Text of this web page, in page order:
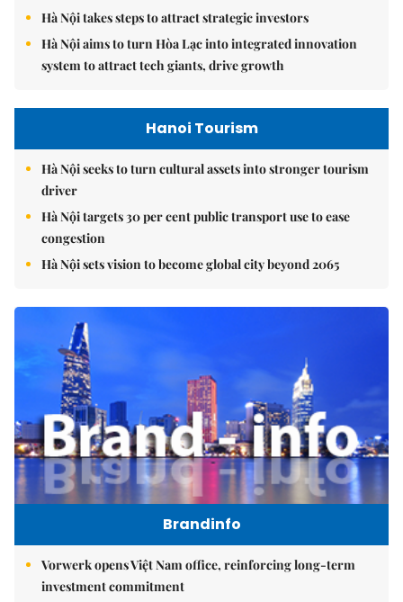
Hà Nội takes steps to attract strategic investors
Hà Nội aims to turn Hòa Lạc into integrated innovation
system to attract tech giants, drive growth
Hanoi Tourism
Hà Nội seeks to turn cultural assets into stronger tourism
driver
Hà Nội targets 30 per cent public transport use to ease
congestion
Hà Nội sets vision to become global city beyond 2065
Brandinfo
Vorwerk opens Việt Nam office, reinforcing long-term
investment commitment